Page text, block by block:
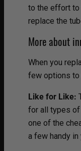
to the effort to
replace the
More about
When you
few options to
Like for Like:
for all types of
one of the
a few handy